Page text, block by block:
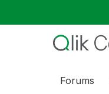
Forums